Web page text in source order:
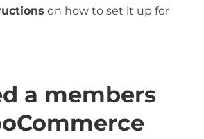
on how to set it up for
a members